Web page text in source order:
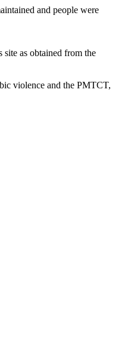
and people were
site as obtained from the
violence and the PMTCT,